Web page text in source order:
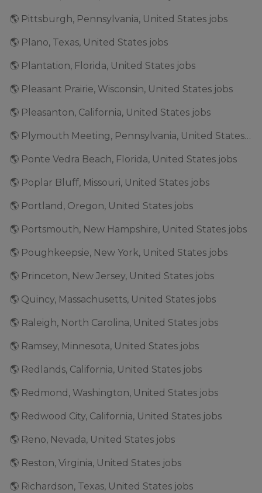
🌎 Pittsburgh, Pennsylvania, United States jobs
🌎 Plano, Texas, United States jobs
🌎 Plantation, Florida, United States jobs
🌎 Pleasant Prairie, Wisconsin, United States jobs
🌎 Pleasanton, California, United States jobs
🌎 Plymouth Meeting, Pennsylvania, United States jobs
🌎 Ponte Vedra Beach, Florida, United States jobs
🌎 Poplar Bluff, Missouri, United States jobs
🌎 Portland, Oregon, United States jobs
🌎 Portsmouth, New Hampshire, United States jobs
🌎 Poughkeepsie, New York, United States jobs
🌎 Princeton, New Jersey, United States jobs
🌎 Quincy, Massachusetts, United States jobs
🌎 Raleigh, North Carolina, United States jobs
🌎 Ramsey, Minnesota, United States jobs
🌎 Redlands, California, United States jobs
🌎 Redmond, Washington, United States jobs
🌎 Redwood City, California, United States jobs
🌎 Reno, Nevada, United States jobs
🌎 Reston, Virginia, United States jobs
🌎 Richardson, Texas, United States jobs